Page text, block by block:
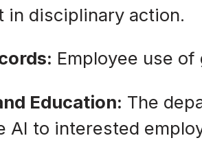
in disciplinary action.
Employee use
Education: The
AI to interested